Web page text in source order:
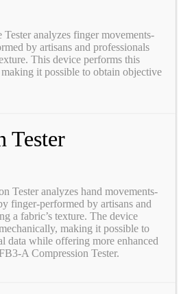
analyzes finger movements-
by artisans and professionals
This device performs this
it possible to obtain objective
Tester
Tester analyzes hand movements-
finger-performed by artisans and
a fabric’s texture. The device
making it possible to
data while offering more enhanced
A Compression Tester.